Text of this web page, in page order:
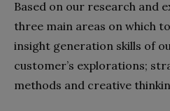
Based on our research and
three main areas on which
insight generation skills of
customer’s explorations;
methods and creative